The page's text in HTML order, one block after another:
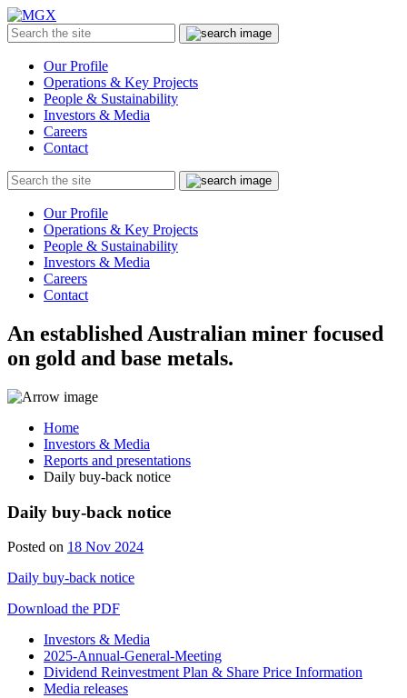
Menu
Search
the
Submit
Our Profile
Operations & Key Projects
People & Sustainability
Investors & Media
Careers
Contact
Search
the
Submit
Our Profile
Operations & Key Projects
People & Sustainability
Investors & Media
Careers
Contact
An established Australian miner focused
on gold and base metals.
Home
Investors & Media
Reports and presentations
Daily buy-back notice
Daily buy-back notice
Posted on 18 Nov 2024
Daily buy-back notice
Download the PDF
Investors & Media
2025-Annual-General-Meeting
Dividend Reinvestment Plan & Share Price Information
Media releases